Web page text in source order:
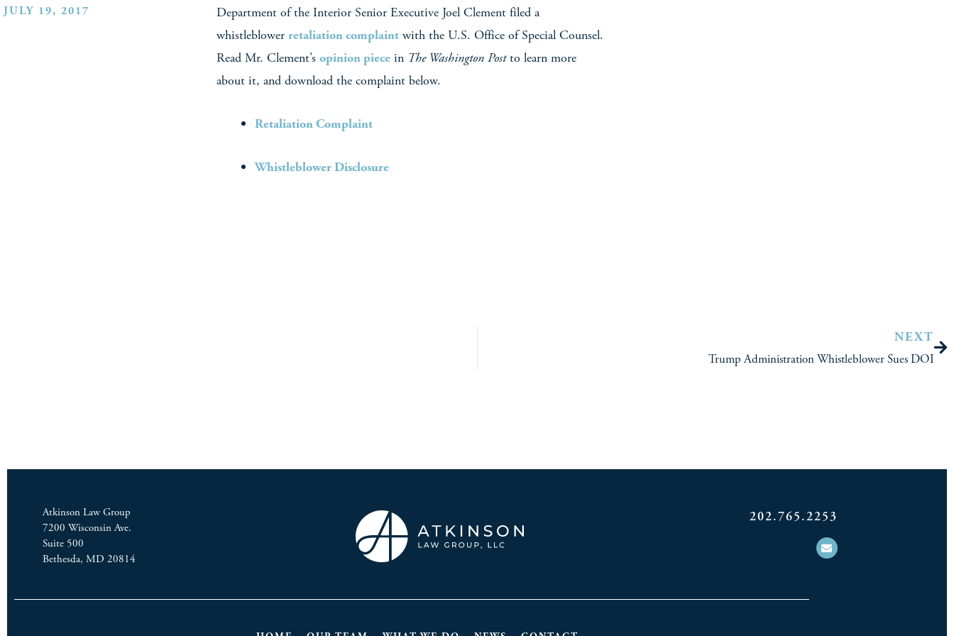
JULY 19, 2017
Department of the Interior Senior Executive Joel Clement filed a
whistleblower retaliation complaint with the U.S. Office of Special Counsel.
Read Mr. Clement’s opinion piece in The Washington Postto learn more
about it, and download the complaint below.
Retaliation Complaint
Whistleblower Disclosure
NEXT
Trump Administration Whistleblower Sues DOI
Atkinson Law Group
7200 Wisconsin Ave.
Suite 500
Bethesda, MD 20814
202.765.2253